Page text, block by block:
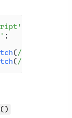
;
(/[A-Z]/
(/[A-Z]/